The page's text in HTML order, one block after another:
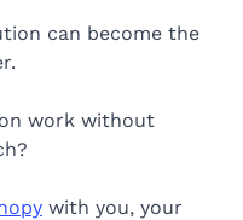
can become the
work without
with you, your